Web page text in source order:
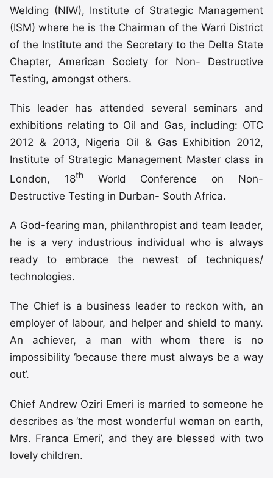
Welding (NIW), Institute of Strategic Management
(ISM) where he is the Chairman of the Warri District
of the Institute and the Secretary to the Delta State
Chapter, American Society for Non- Destructive
Testing, amongst others.
This leader has attended several seminars and
exhibitions relating to Oil and Gas, including: OTC
2012 & 2013, Nigeria Oil & Gas Exhibition 2012,
Institute of Strategic Management Master class in
London, 18thWorld Conference on Non-
Destructive Testing in Durban- South Africa.
A God-fearing man, philanthropist and team leader,
he is a very industrious individual who is always
ready to embrace the newest of techniques/
technologies.
The Chief is a business leader to reckon with, an
employer of labour, and helper and shield to many.
An achiever, a man with whom there is no
impossibility ‘because there must always be a way
out’.
Chief Andrew Oziri Emeri is married to someone he
describes as ‘the most wonderful woman on earth,
Mrs. Franca Emeri’, and they are blessed with two
lovely children.